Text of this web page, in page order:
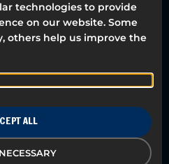
to have a Happy
are free and
in your area.
and we will contact
you!
technologies to provide
on our website. Some
others help us improve the
ALL